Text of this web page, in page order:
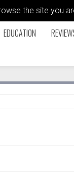
the site you
EDUCATION